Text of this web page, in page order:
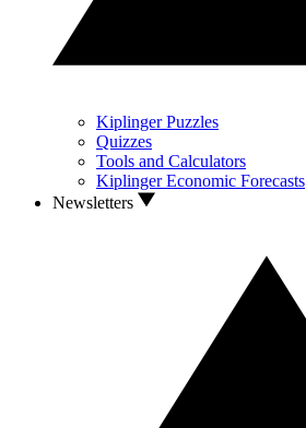
Kiplinger Puzzles
Quizzes
Tools and Calculators
Kiplinger Economic Forecasts
Newsletters